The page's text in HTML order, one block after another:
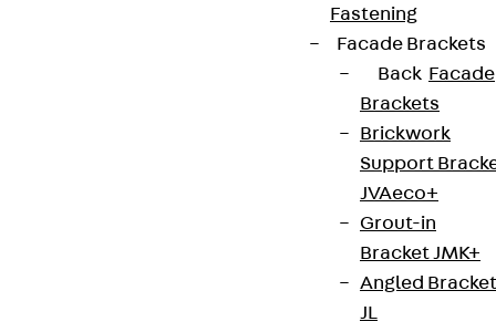
Fastening
Facade Brackets
Back Facade
Brackets
Brickwork
Support
JVAeco+
Grout-in
Bracket JMK+
Angled Bracket
JL